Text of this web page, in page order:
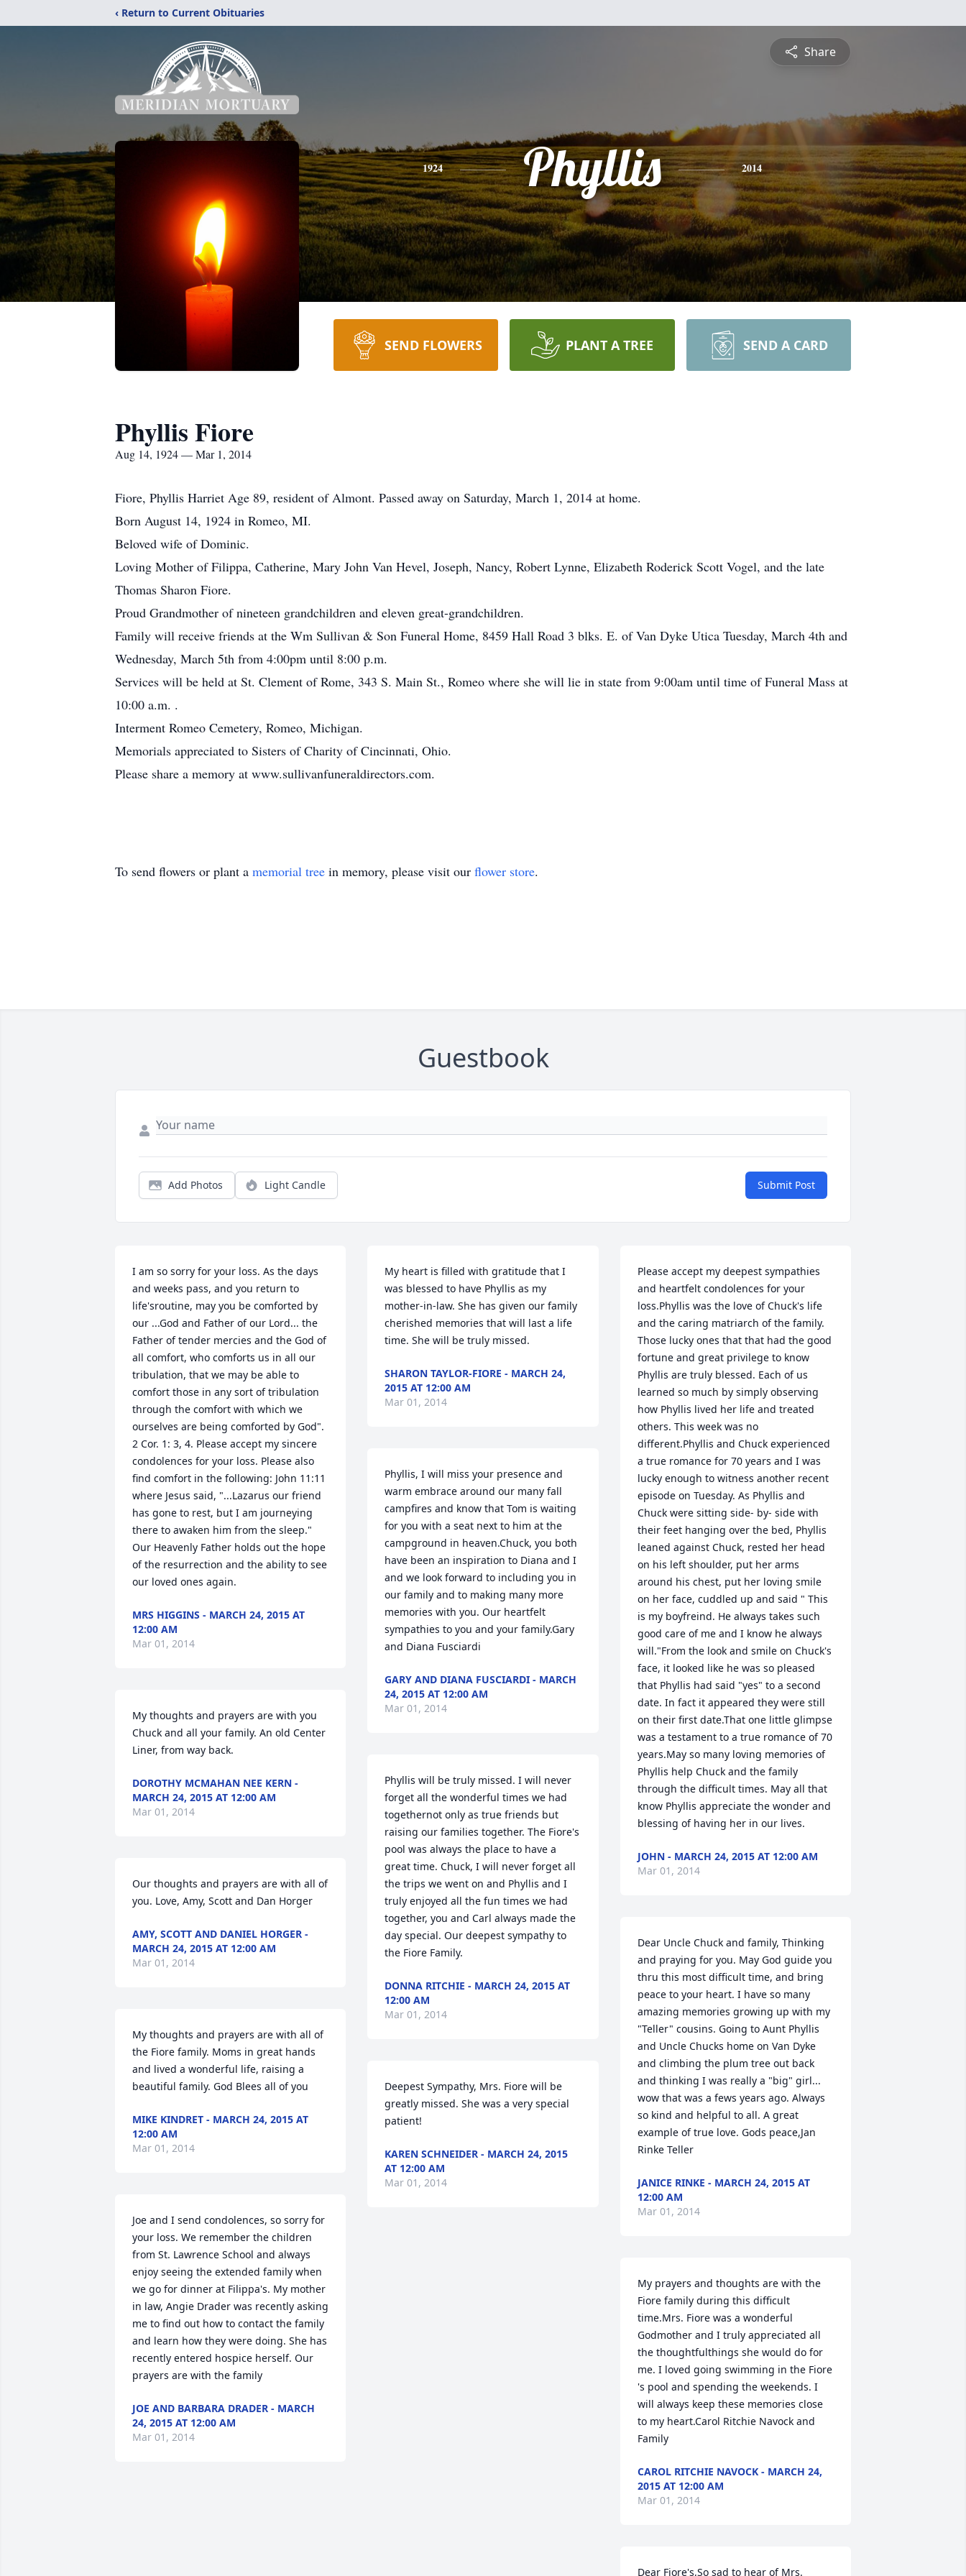
‹ Return to Current Obituaries
Share
1924 Phyllis 2014
SEND FLOWERS PLANT A TREE SEND A CARD
Phyllis Fiore
Aug 14, 1924 — Mar 1, 2014
Fiore, Phyllis Harriet Age 89, resident of Almont. Passed away on Saturday, March 1, 2014 at home.
Born August 14, 1924 in Romeo, MI.
Beloved wife of Dominic.
Loving Mother of Filippa, Catherine, Mary John Van Hevel, Joseph, Nancy, Robert Lynne, Elizabeth Roderick Scott Vogel, and the late
Thomas Sharon Fiore.
Proud Grandmother of nineteen grandchildren and eleven great-grandchildren.
Family will receive friends at the Wm Sullivan & Son Funeral Home, 8459 Hall Road 3 blks. E. of Van Dyke Utica Tuesday, March 4th and
Wednesday, March 5th from 4:00pm until 8:00 p.m.
Services will be held at St. Clement of Rome, 343 S. Main St., Romeo where she will lie in state from 9:00am until time of Funeral Mass at
10:00 a.m. .
Interment Romeo Cemetery, Romeo, Michigan.
Memorials appreciated to Sisters of Charity of Cincinnati, Ohio.
Please share a memory at www.sullivanfuneraldirectors.com.
To send flowers or plant a memorial tree in memory, please visit our flower store.
Guestbook
Add Photos Light Candle Submit Post
I am so sorry for your loss. As the days
and weeks pass, and you return to
life'sroutine, may you be comforted by
our ...God and Father of our Lord... the
Father of tender mercies and the God of
all comfort, who comforts us in all our
tribulation, that we may be able to
comfort those in any sort of tribulation
through the comfort with which we
ourselves are being comforted by God".
2 Cor. 1: 3, 4. Please accept my sincere
condolences for your loss. Please also
find comfort in the following: John 11:11
where Jesus said, "...Lazarus our friend
has gone to rest, but I am journeying
there to awaken him from the sleep."
Our Heavenly Father holds out the hope
of the resurrection and the ability to see
our loved ones again.
MRS HIGGINS - MARCH 24, 2015 AT
12:00 AM
Mar 01, 2014
My thoughts and prayers are with you
Chuck and all your family. An old Center
Liner, from way back.
DOROTHY MCMAHAN NEE KERN -
MARCH 24, 2015 AT 12:00 AM
Mar 01, 2014
Our thoughts and prayers are with all of
you. Love, Amy, Scott and Dan Horger
AMY, SCOTT AND DANIEL HORGER -
MARCH 24, 2015 AT 12:00 AM
Mar 01, 2014
My thoughts and prayers are with all of
the Fiore family. Moms in great hands
and lived a wonderful life, raising a
beautiful family. God Blees all of you
MIKE KINDRET - MARCH 24, 2015 AT
12:00 AM
Mar 01, 2014
Joe and I send condolences, so sorry for
your loss. We remember the children
from St. Lawrence School and always
enjoy seeing the extended family when
we go for dinner at Filippa's. My mother
in law, Angie Drader was recently asking
me to find out how to contact the family
and learn how they were doing. She has
recently entered hospice herself. Our
prayers are with the family
JOE AND BARBARA DRADER - MARCH
24, 2015 AT 12:00 AM
Mar 01, 2014
My heart is filled with gratitude that I
was blessed to have Phyllis as my
mother-in-law. She has given our family
cherished memories that will last a life
time. She will be truly missed.
SHARON TAYLOR-FIORE - MARCH 24,
2015 AT 12:00 AM
Mar 01, 2014
Phyllis, I will miss your presence and
warm embrace around our many fall
campfires and know that Tom is waiting
for you with a seat next to him at the
campground in heaven.Chuck, you both
have been an inspiration to Diana and I
and we look forward to including you in
our family and to making many more
memories with you. Our heartfelt
sympathies to you and your family.Gary
and Diana Fusciardi
GARY AND DIANA FUSCIARDI - MARCH
24, 2015 AT 12:00 AM
Mar 01, 2014
Phyllis will be truly missed. I will never
forget all the wonderful times we had
togethernot only as true friends but
raising our families together. The Fiore's
pool was always the place to have a
great time. Chuck, I will never forget all
the trips we went on and Phyllis and I
truly enjoyed all the fun times we had
together, you and Carl always made the
day special. Our deepest sympathy to
the Fiore Family.
DONNA RITCHIE - MARCH 24, 2015 AT
12:00 AM
Mar 01, 2014
Deepest Sympathy, Mrs. Fiore will be
greatly missed. She was a very special
patient!
KAREN SCHNEIDER - MARCH 24, 2015
AT 12:00 AM
Mar 01, 2014
Please accept my deepest sympathies
and heartfelt condolences for your
loss.Phyllis was the love of Chuck's life
and the caring matriarch of the family.
Those lucky ones that that had the good
fortune and great privilege to know
Phyllis are truly blessed. Each of us
learned so much by simply observing
how Phyllis lived her life and treated
others. This week was no
different.Phyllis and Chuck experienced
a true romance for 70 years and I was
lucky enough to witness another recent
episode on Tuesday. As Phyllis and
Chuck were sitting side- by- side with
their feet hanging over the bed, Phyllis
leaned against Chuck, rested her head
on his left shoulder, put her arms
around his chest, put her loving smile
on her face, cuddled up and said " This
is my boyfreind. He always takes such
good care of me and I know he always
will."From the look and smile on Chuck's
face, it looked like he was so pleased
that Phyllis had said "yes" to a second
date. In fact it appeared they were still
on their first date.That one little glimpse
was a testament to a true romance of 70
years.May so many loving memories of
Phyllis help Chuck and the family
through the difficult times. May all that
know Phyllis appreciate the wonder and
blessing of having her in our lives.
JOHN - MARCH 24, 2015 AT 12:00 AM
Mar 01, 2014
Dear Uncle Chuck and family, Thinking
and praying for you. May God guide you
thru this most difficult time, and bring
peace to your heart. I have so many
amazing memories growing up with my
"Teller" cousins. Going to Aunt Phyllis
and Uncle Chucks home on Van Dyke
and climbing the plum tree out back
and thinking I was really a "big" girl...
wow that was a fews years ago. Always
so kind and helpful to all. A great
example of true love. Gods peace,Jan
Rinke Teller
JANICE RINKE - MARCH 24, 2015 AT
12:00 AM
Mar 01, 2014
My prayers and thoughts are with the
Fiore family during this difficult
time.Mrs. Fiore was a wonderful
Godmother and I truly appreciated all
the thoughtfulthings she would do for
me. I loved going swimming in the Fiore
's pool and spending the weekends. I
will always keep these memories close
to my heart.Carol Ritchie Navock and
Family
CAROL RITCHIE NAVOCK - MARCH 24,
2015 AT 12:00 AM
Mar 01, 2014
Dear Fiore's,So sad to hear of Mrs.